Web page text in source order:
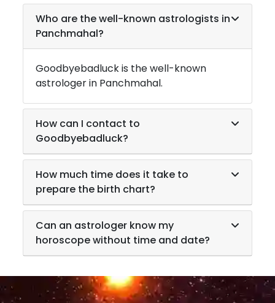
Who are the well-known astrologists in
Panchmahal?
Goodbyebadluck is the well-known
astrologer in Panchmahal.
How can I contact to
Goodbyebadluck?
How much time does it take to
prepare the birth chart?
Can an astrologer know my
horoscope without time and date?